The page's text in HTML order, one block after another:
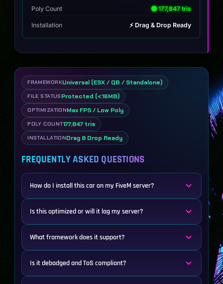
Poly Count 🟢 177,847 tris
Installation ⚡ Drag & Drop Ready
FRAMEWORKUniversal (ESX / QB / Standalone)
FILE STATUS Protected (<16MB)
OPTIMIZATIONMax FPS / Low Poly
POLY COUNT177,847 tris
INSTALLATIONDrag & Drop Ready
FREQUENTLY ASKED QUESTIONS
How do I install this car on my FiveM server?
Is this optimized or will it lag my server?
What framework does it support?
Is it debadged and ToS compliant?